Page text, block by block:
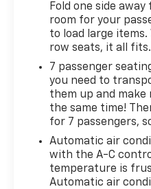
Fold one side
room for your
to load large
row seats, it all fits.
7 passenger
you need to
them up and make
the same time!
for 7 passengers,
Automatic air
with the A-C
temperature is
Automatic air